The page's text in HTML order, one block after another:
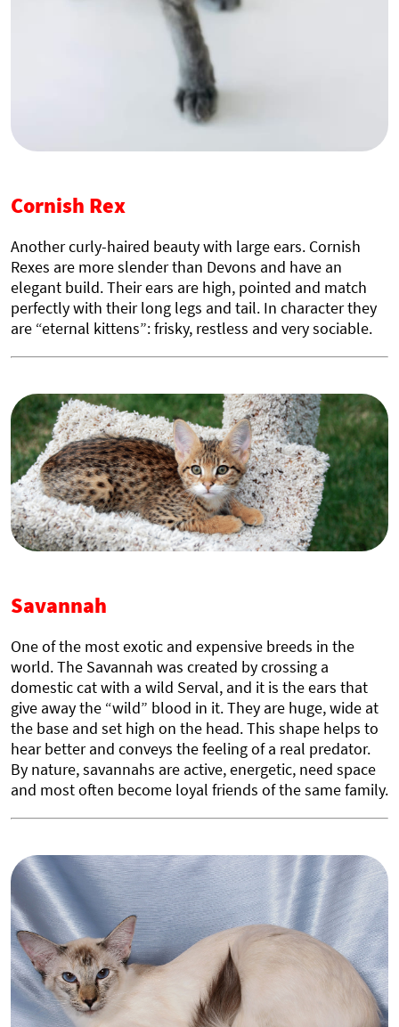
Cornish Rex
Another curly-haired beauty with large ears. Cornish
Rexes are more slender than Devons and have an
elegant build. Their ears are high, pointed and match
perfectly with their long legs and tail. In character they
are “eternal kittens”: frisky, restless and very sociable.
Savannah
One of the most exotic and expensive breeds in the
world. The Savannah was created by crossing a
domestic cat with a wild Serval, and it is the ears that
give away the “wild” blood in it. They are huge, wide at
the base and set high on the head. This shape helps to
hear better and conveys the feeling of a real predator.
By nature, savannahs are active, energetic, need space
and most often become loyal friends of the same family.